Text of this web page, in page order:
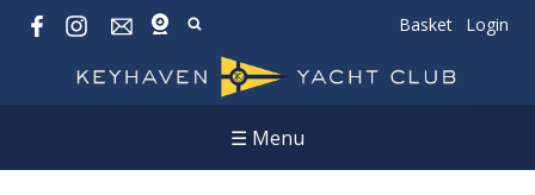
Basket Login
☰ Menu